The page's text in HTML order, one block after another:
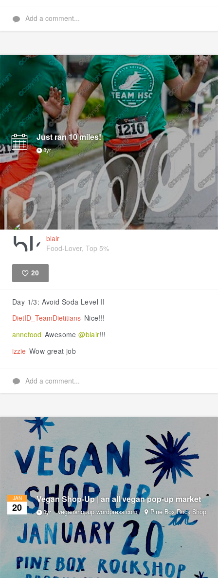
Add a comment...
Just ran 10 miles!
8yr
blair
Food-Lover, Top 5%
20
Day 1/3: Avoid Soda Level II
DietID_TeamDietitians Nice!!!
annefood Awesome@blair!!!
izzie Wow great job
Add a comment...
JAN
20
Vegan Shop-Up | an all vegan pop-up market
8yr veganshopup.wordpress.com Pine Box Rock Shop